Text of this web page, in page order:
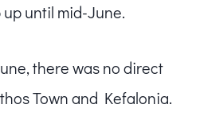
up until mid-June.
there was no direct
Town and Kefalonia.